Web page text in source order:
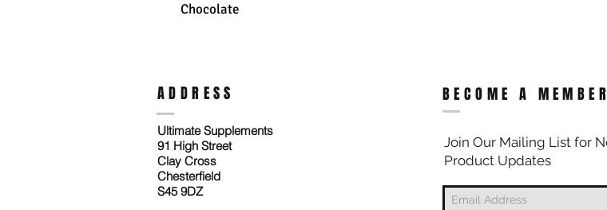
Chocolate
ADDRESS
Ultimate Supplements
91 High Street
Clay Cross
Chesterfield
S45 9DZ
BECOME A MEMBER
Join Our Mailing List for
Product Updates